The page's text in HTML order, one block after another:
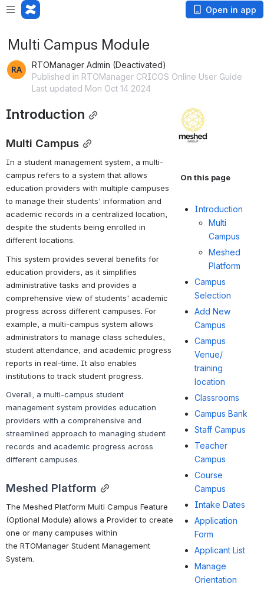
Open in app
Multi Campus Module
RTOManager Admin (Deactivated)
Published in RTOManager CRICOS Online User Guide
Last updated Mon Oct 14 2024
Introduction
Multi Campus
In a student management system, a multi-
campus refers to a system that allows
education providers with multiple campuses
to manage their students' information and
academic records in a centralized location,
despite the students being enrolled in
different locations.
This system provides several benefits for
education providers, as it simplifies
administrative tasks and provides a
comprehensive view of students' academic
progress across different campuses. For
example, a multi-campus system allows
administrators to manage class schedules,
student attendance, and academic progress
reports in real-time. It also enables
institutions to track student progress.
Overall, a multi-campus student
management system provides education
providers with a comprehensive and
streamlined approach to managing student
records and academic progress across
different campuses.
Meshed Platform
The Meshed Platform Multi Campus Feature
(Optional Module) allows a Provider to create
one or many campuses within
the RTOManager Student Management
System.
Open
On this page
Introduction
Multi
Campus
Meshed
Platform
Campus
Selection
Add New
Campus
Campus
Venue/
training
location
Classrooms
Campus Bank
Staff Campus
Teacher
Campus
Course
Campus
Intake Dates
Application
Form
Applicant List
Manage
Orientation